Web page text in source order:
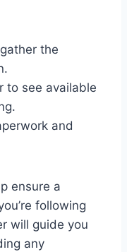
the
to see available
and
ensure a
following
will guide you
any